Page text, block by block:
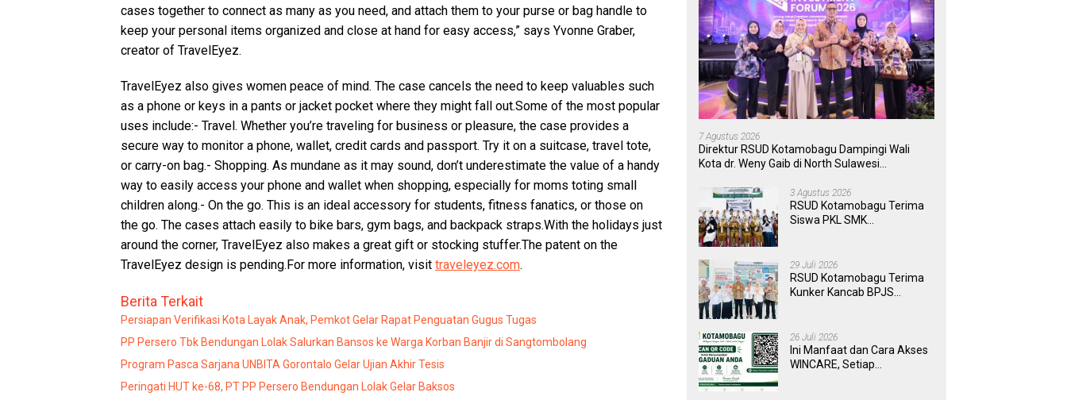
cases together to connect as many as you need, and attach them to your purse or bag handle to
keep your personal items organized and close at hand for easy access,” says Yvonne Graber,
creator of TravelEyez.
TravelEyez also gives women peace of mind. The case cancels the need to keep valuables such
as a phone or keys in a pants or jacket pocket where they might fall out.Some of the most popular
uses include:- Travel. Whether you’re traveling for business or pleasure, the case provides a
secure way to monitor a phone, wallet, credit cards and passport. Try it on a suitcase, travel tote,
or carry-on bag.- Shopping. As mundane as it may sound, don’t underestimate the value of a handy
way to easily access your phone and wallet when shopping, especially for moms toting small
children along.- On the go. This is an ideal accessory for students, fitness fanatics, or those on
the go. The cases attach easily to bike bars, gym bags, and backpack straps.With the holidays just
around the corner, TravelEyez also makes a great gift or stocking stuffer.The patent on the
TravelEyez design is pending.For more information, visit traveleyez.com.
Berita Terkait
Persiapan Verifikasi Kota Layak Anak, Pemkot Gelar Rapat Penguatan Gugus Tugas
PP Persero Tbk Bendungan Lolak Salurkan Bansos ke Warga Korban Banjir di Sangtombolang
Program Pasca Sarjana UNBITA Gorontalo Gelar Ujian Akhir Tesis
Peringati HUT ke-68, PT PP Persero Bendungan Lolak Gelar Baksos
7 Agustus 2026
Direktur RSUD Kotamobagu Dampingi Wali
Kota dr. Weny Gaib di North Sulawesi
3 Agustus 2026
RSUD Kotamobagu Terima
Siswa PKL SMK
dan Layanan Kesehatan
29 Juli 2026
RSUD Kotamobagu Terima
Kunker Kancab BPJS
Wujudkan UHC
26 Juli 2026
Ini Manfaat dan Cara Akses
WINCARE, Setiap